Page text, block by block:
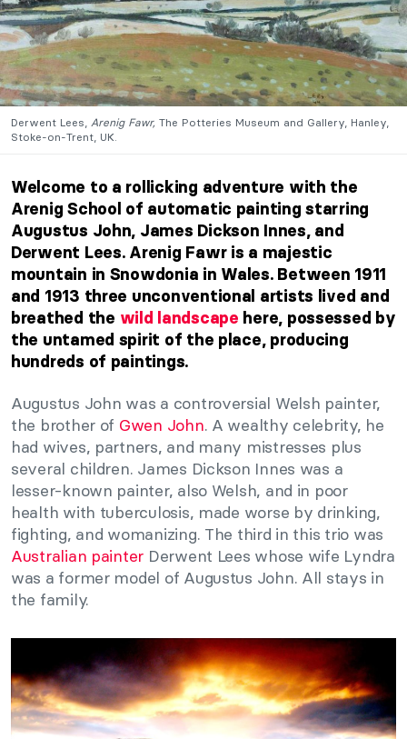
Derwent Lees, Arenig Fawr, The Potteries Museum and Gallery, Hanley,
Stoke-on-Trent, UK.
Welcome to a rollicking adventure with the
Arenig School of automatic painting starring
Augustus John, James Dickson Innes, and
Derwent Lees. Arenig Fawris a majestic
mountain in Snowdonia in Wales. Between 1911
and 1913 three unconventional artists lived and
breathed the wild landscape here, possessed by
the untamed spirit of the place, producing
hundreds of paintings.
Augustus John was a controversial Welsh painter,
the brother of Gwen John. A wealthy celebrity, he
had wives, partners, and many mistresses plus
several children. James Dickson Innes was a
lesser-known painter, also Welsh, and in poor
health with tuberculosis, made worse by drinking,
fighting, and womanizing. The third in this trio was
Australian painter Derwent Lees whose wife Lyndra
was a former model of Augustus John. All stays in
the family.